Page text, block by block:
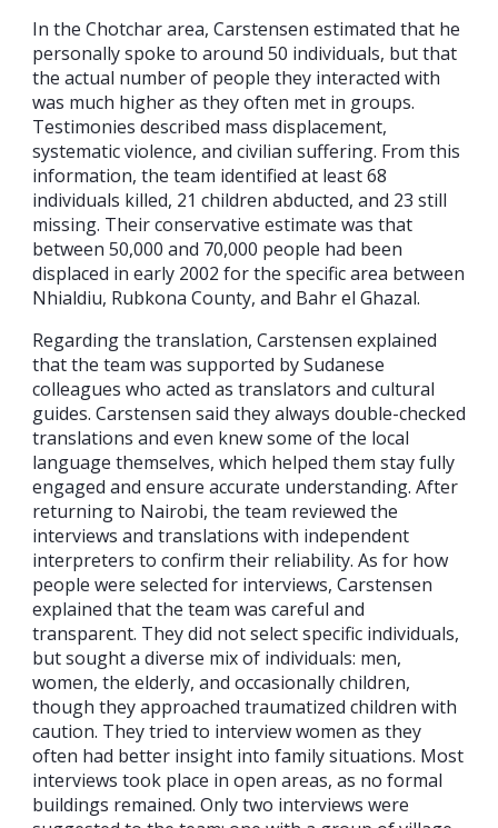
In the Chotchar area, Carstensen estimated that he
personally spoke to around 50 individuals, but that
the actual number of people they interacted with
was much higher as they often met in groups.
Testimonies described mass displacement,
systematic violence, and civilian suffering. From this
information, the team identified at least 68
individuals killed, 21 children abducted, and 23 still
missing. Their conservative estimate was that
between 50,000 and 70,000 people had been
displaced in early 2002 for the specific area between
Nhialdiu, Rubkona County, and Bahr el Ghazal.
Regarding the translation, Carstensen explained
that the team was supported by Sudanese
colleagues who acted as translators and cultural
guides. Carstensen said they always double-checked
translations and even knew some of the local
language themselves, which helped them stay fully
engaged and ensure accurate understanding. After
returning to Nairobi, the team reviewed the
interviews and translations with independent
interpreters to confirm their reliability. As for how
people were selected for interviews, Carstensen
explained that the team was careful and
transparent. They did not select specific individuals,
but sought a diverse mix of individuals: men,
women, the elderly, and occasionally children,
though they approached traumatized children with
caution. They tried to interview women as they
often had better insight into family situations. Most
interviews took place in open areas, as no formal
buildings remained. Only two interviews were